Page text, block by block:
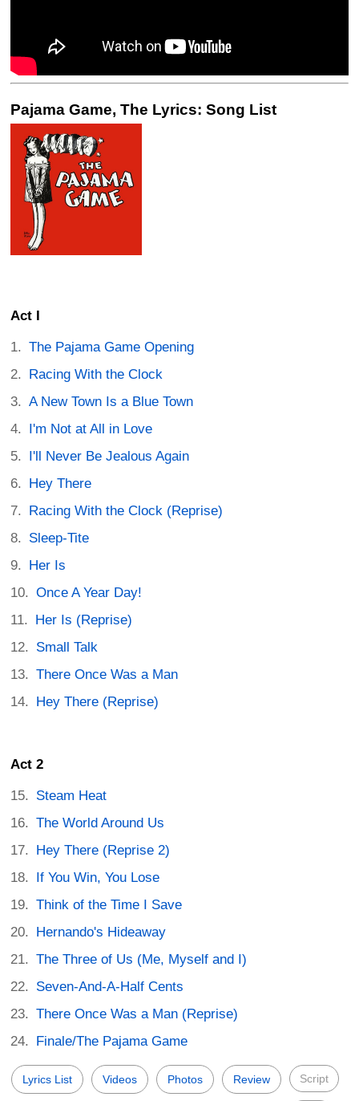
Pajama Game, The Lyrics: Song List
Act I
The Pajama Game Opening
Racing With the Clock
A New Town Is a Blue Town
I'm Not at All in Love
I'll Never Be Jealous Again
Hey There
Racing With the Clock (Reprise)
Sleep-Tite
Her Is
Once A Year Day!
Her Is (Reprise)
Small Talk
There Once Was a Man
Hey There (Reprise)
Act 2
Steam Heat
The World Around Us
Hey There (Reprise 2)
If You Win, You Lose
Think of the Time I Save
Hernando's Hideaway
The Three of Us (Me, Myself and I)
Seven-And-A-Half Cents
There Once Was a Man (Reprise)
Finale/The Pajama Game
Lyrics List Videos Photos Review Script